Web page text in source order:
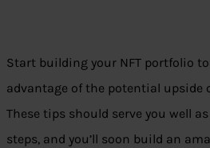
Start building your NFT portfolio
advantage of the potential upside
These tips should serve you well
steps, and you’ll soon build an